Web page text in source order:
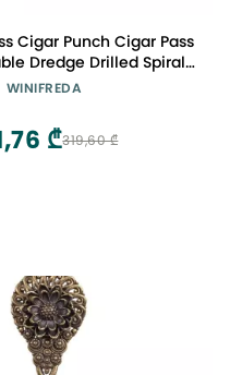
Cigar Punch Cigar Pass
Dredge Drilled Spiral
Needle Cigar Tool
WINIFREDA
319,60 ₾
₾